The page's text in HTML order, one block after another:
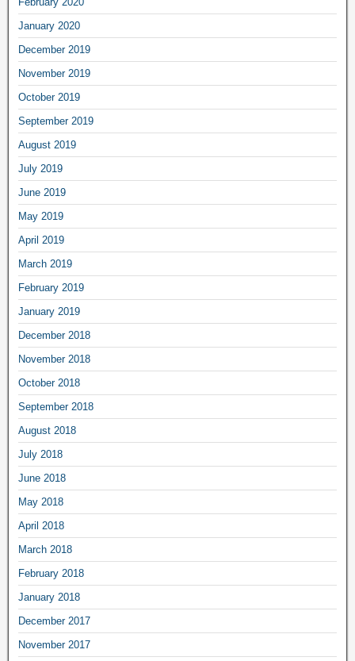
January 2020
December 2019
November 2019
October 2019
September 2019
August 2019
July 2019
June 2019
May 2019
April 2019
March 2019
February 2019
January 2019
December 2018
November 2018
October 2018
September 2018
August 2018
July 2018
June 2018
May 2018
April 2018
March 2018
February 2018
January 2018
December 2017
November 2017